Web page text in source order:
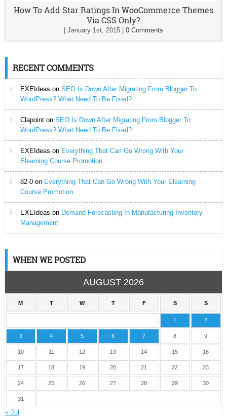
How To Add Star Ratings In WooCommerce Themes
Via CSS Only?
January 1st, 2015| 0 Comments
RECENT COMMENTS
EXEIdeas on SEO Is Down After Migrating From Blogger To
WordPress? What Need To Be Fixed?
Clapointon SEO Is Down After Migrating From Blogger To
WordPress? What Need To Be Fixed?
EXEIdeas on Everything That Can Go Wrong With Your
Elearning Course Promotion
82-0on Everything That Can Go Wrong With Your Elearning
Course Promotion
EXEIdeas on Demand Forecasting In Manufacturing Inventory
Management
WHEN WE POSTED
AUGUST 2026
M T W T F S S
1 2
3 4 5 6 7 8 9
10 11 12 13 14 15 16
17 18 19 20 21 22 23
24 25 26 27 28 29 30
31
« Jul